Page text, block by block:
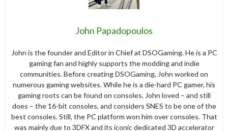
John Papadopoulos
John is the founder and Editor in Chief at DSOGaming. He is a PC
gaming fan and highly supports the modding and indie
communities. Before creating DSOGaming, John worked on
numerous gaming websites. While he is a die-hard PC gamer, his
gaming roots can be found on consoles. John loved – and still
does – the 16-bit consoles, and considers SNES to be one of the
best consoles. Still, the PC platform won him over consoles. That
was mainly due to 3DFX and its iconic dedicated 3D accelerator